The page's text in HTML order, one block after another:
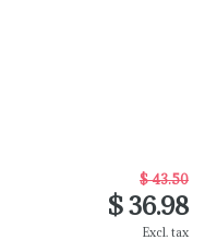
$ 43.50
$ 36.98
Excl. tax